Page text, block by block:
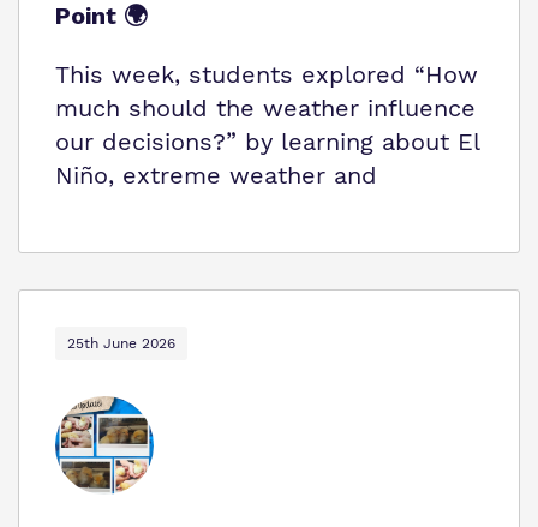
Point 🌍
This week, students explored “How
much should the weather influence
our decisions?” by learning about El
Niño, extreme weather and
25th June 2026